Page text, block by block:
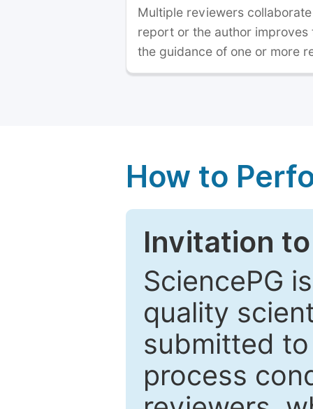
Multiple reviewers
report or the author
the guidance of one or more
How to
Invitation
SciencePG
quality
submitted
process